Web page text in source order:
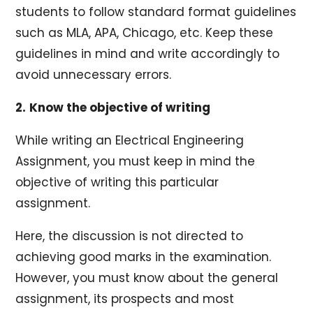
students to follow standard format guidelines
such as MLA, APA, Chicago, etc. Keep these
guidelines in mind and write accordingly to
avoid unnecessary errors.
2. Know the objective of writing
While writing an Electrical Engineering
Assignment, you must keep in mind the
objective of writing this particular
assignment.
Here, the discussion is not directed to
achieving good marks in the examination.
However, you must know about the general
assignment, its prospects and most